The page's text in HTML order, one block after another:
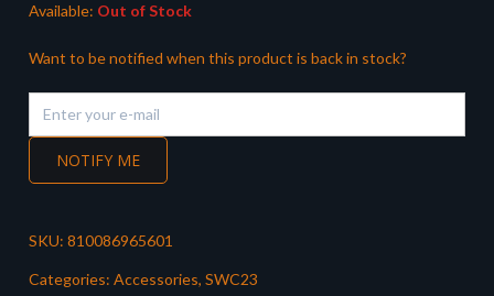
Available: Out of Stock
Want to be notified when this product is back in stock?
NOTIFY ME
SKU: 810086965601
Categories: Accessories, SWC23